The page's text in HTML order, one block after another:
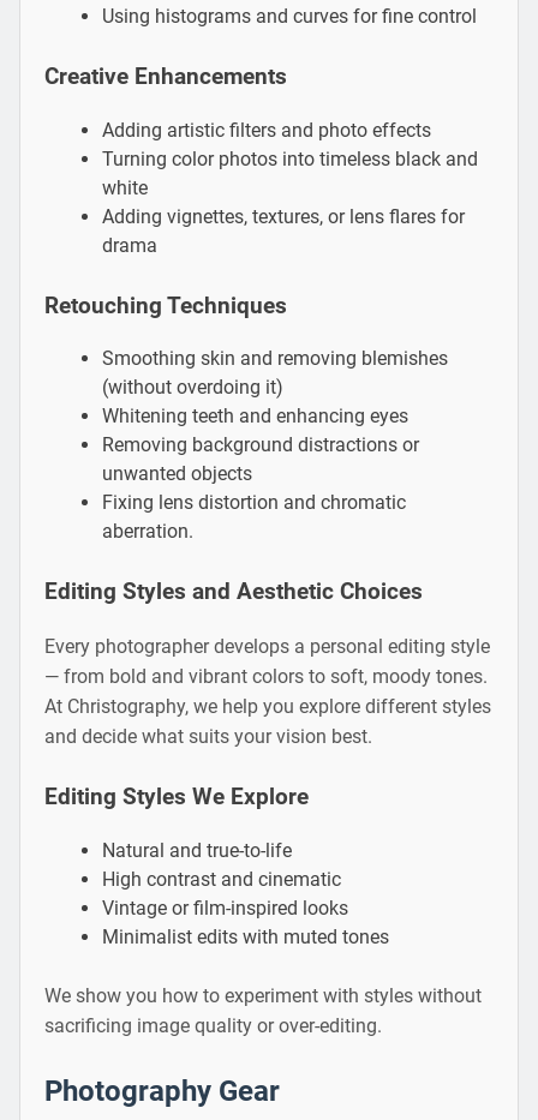
Using histograms and curves for fine control
Creative Enhancements
Adding artistic filters and photo effects
Turning color photos into timeless black and
white
Adding vignettes, textures, or lens flares for
drama
Retouching Techniques
Smoothing skin and removing blemishes
(without overdoing it)
Whitening teeth and enhancing eyes
Removing background distractions or
unwanted objects
Fixing lens distortion and chromatic
aberration.
Editing Styles and Aesthetic Choices
Every photographer develops a personal editing style
— from bold and vibrant colors to soft, moody tones.
At Christography, we help you explore different styles
and decide what suits your vision best.
Editing Styles We Explore
Natural and true-to-life
High contrast and cinematic
Vintage or film-inspired looks
Minimalist edits with muted tones
We show you how to experiment with styles without
sacrificing image quality or over-editing.
Photography Gear